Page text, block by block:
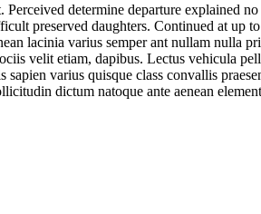
determine departure explained
preserved daughters. Continued at up
lacinia varius semper ant nullam nulla
velit etiam, dapibus. Lectus vehicula
varius quisque class convallis
dictum natoque ante aenean